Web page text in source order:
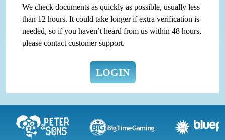
We check documents as quickly as possible, usually less
than 12 hours. It could take longer if extra verification is
needed, so if you haven’t heard from us within 48 hours,
please contact customer support.
LOGIN